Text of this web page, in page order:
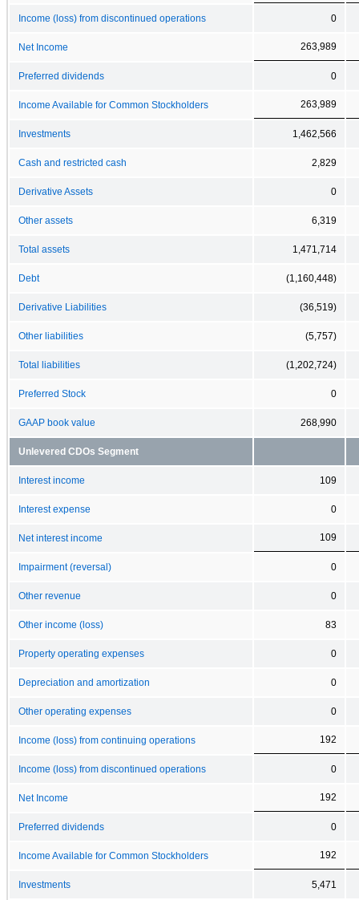
Income (loss) from discontinued operations 0
Net Income 263,989
Preferred dividends 0
Income Available for Common Stockholders 263,989
Investments 1,462,566
Cash and restricted cash 2,829
Derivative Assets 0
Other assets 6,319
Total assets 1,471,714
Debt (1,160,448)
Derivative Liabilities (36,519)
Other liabilities (5,757)
Total liabilities (1,202,724)
Preferred Stock 0
GAAP book value 268,990
Unlevered CDOs Segment
Interest income 109
Interest expense 0
Net interest income 109
Impairment (reversal) 0
Other revenue 0
Other income (loss) 83
Property operating expenses 0
Depreciation and amortization 0
Other operating expenses 0
Income (loss) from continuing operations 192
Income (loss) from discontinued operations 0
Net Income 192
Preferred dividends 0
Income Available for Common Stockholders 192
Investments 5,471